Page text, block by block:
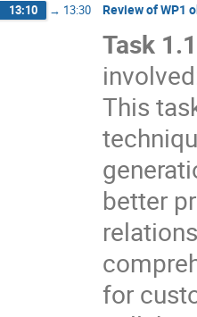
13:10 → 13:30 Review of WP1
Task
This
better
for